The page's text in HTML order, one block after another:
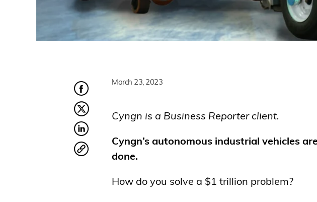
March 23, 2023
Cyngn is a Business Reporter client.
Cyngn’s autonomous industrial vehicles
done.
How do you solve a $1 trillion problem?